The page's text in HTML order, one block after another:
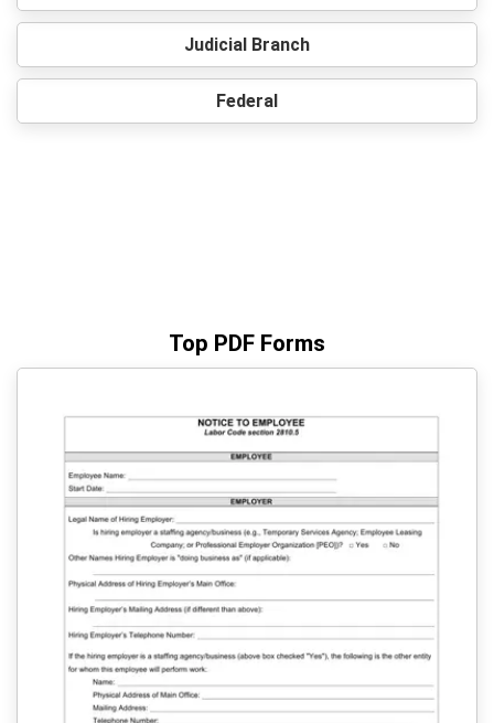
Judicial Branch
Federal
Top PDF Forms